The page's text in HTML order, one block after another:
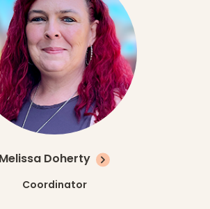
Melissa Doherty
Coordinator